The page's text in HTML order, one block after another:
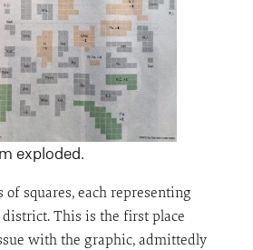
exploded.
of squares, each representing
district. This is the first place
with the graphic, admittedly